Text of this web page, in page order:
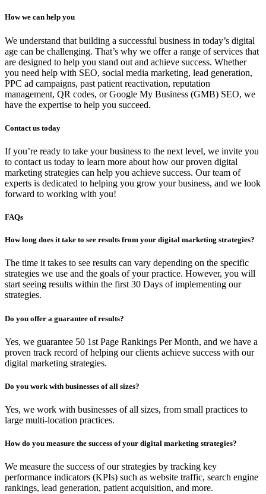
How we can help you
We understand that building a successful business in today’s digital
age can be challenging. That’s why we offer a range of services that
are designed to help you stand out and achieve success. Whether
you need help with SEO, social media marketing, lead generation,
PPC ad campaigns, past patient reactivation, reputation
management, QR codes, or Google My Business (GMB) SEO, we
have the expertise to help you succeed.
Contact us today
If you’re ready to take your business to the next level, we invite you
to contact us today to learn more about how our proven digital
marketing strategies can help you achieve success. Our team of
experts is dedicated to helping you grow your business, and we look
forward to working with you!
FAQs
How long does it take to see results from your digital marketing strategies?
The time it takes to see results can vary depending on the specific
strategies we use and the goals of your practice. However, you will
start seeing results within the first 30 Days of implementing our
strategies.
Do you offer a guarantee of results?
Yes, we guarantee 50 1st Page Rankings Per Month, and we have a
proven track record of helping our clients achieve success with our
digital marketing strategies.
Do you work with businesses of all sizes?
Yes, we work with businesses of all sizes, from small practices to
large multi-location practices.
How do you measure the success of your digital marketing strategies?
We measure the success of our strategies by tracking key
performance indicators (KPIs) such as website traffic, search engine
rankings, lead generation, patient acquisition, and more.